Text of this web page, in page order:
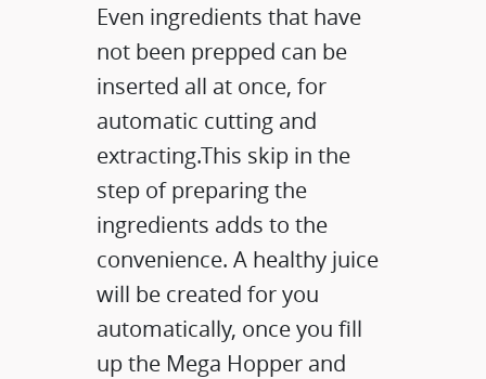
Even ingredients that have
not been prepped can be
inserted all at once, for
automatic cutting and
extracting.This skip in the
step of preparing the
ingredients adds to the
convenience. A healthy juice
will be created for you
automatically, once you fill
up the Mega Hopper and